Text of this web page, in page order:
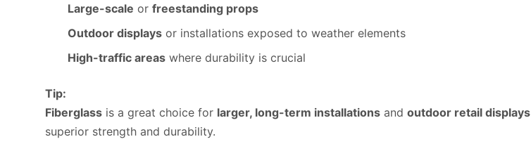
Large-scale or freestanding props
Outdoor displays or installations exposed to weather elements
High-traffic areas where durability is crucial
Tip:
Fiberglass is a great choice for larger, long-term installations and outdoor retail displays
superior strength and durability.